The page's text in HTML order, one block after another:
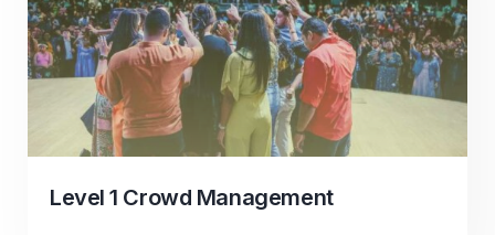
Level 1 Crowd Management